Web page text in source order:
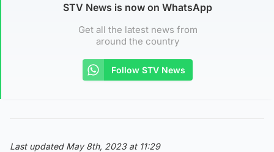
STV News is now on WhatsApp
Get all the latest news from
around the country
Follow STV News
Last updated May 8th, 2023 at 11:29